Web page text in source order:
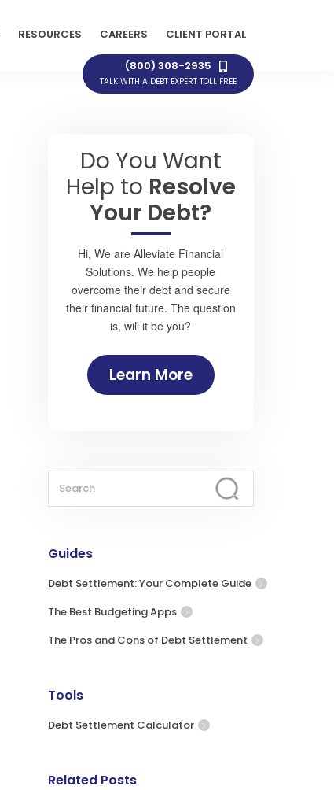
RESOURCES CAREERS CLIENT PORTAL
(800) 308-2935
TALK WITH A DEBT EXPERT TOLL FREE
Do You Want
Help to Resolve
Your Debt?
Hi, We are Alleviate Financial
Solutions. We help people
overcome their debt and secure
their financial future. The question
is, will it be you?
Learn More
Guides
Debt Settlement: Your Complete Guide
The Best Budgeting Apps
The Pros and Cons of Debt Settlement
Tools
Debt Settlement Calculator
Related Posts